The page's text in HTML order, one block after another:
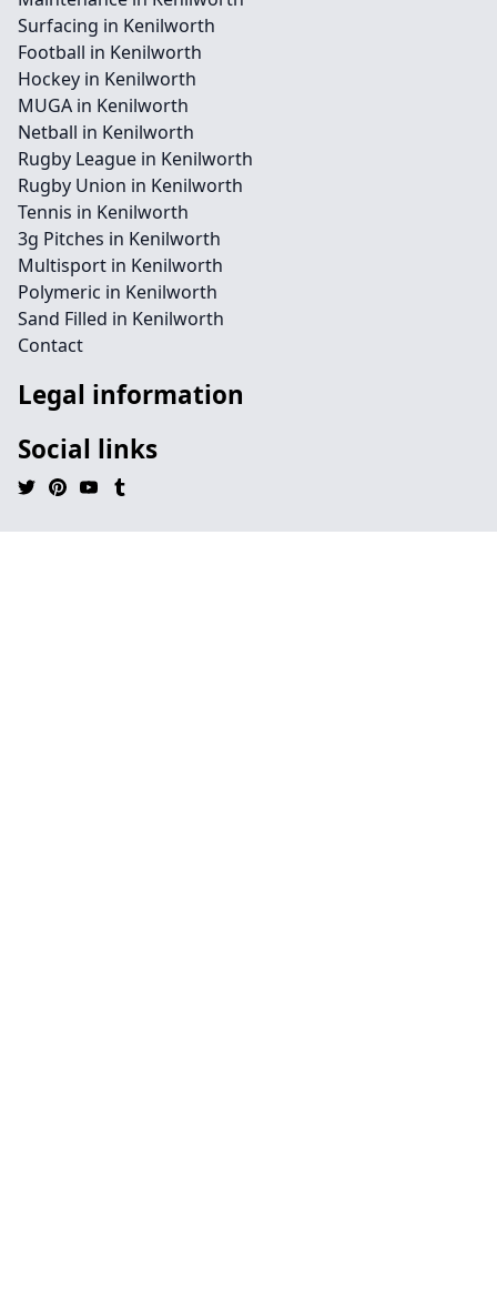
Surfacing in Kenilworth
Football in Kenilworth
Hockey in Kenilworth
MUGA in Kenilworth
Netball in Kenilworth
Rugby League in Kenilworth
Rugby Union in Kenilworth
Tennis in Kenilworth
3g Pitches in Kenilworth
Multisport in Kenilworth
Polymeric in Kenilworth
Sand Filled in Kenilworth
Contact
Legal information
Social links